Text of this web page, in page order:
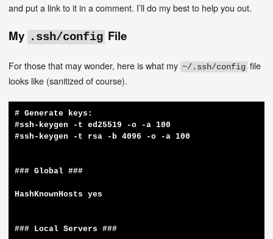
and put a link to it in a comment. I’ll do my best to help you out.
My .ssh/config File
For those that may wonder, here is what my~/.ssh/config file
looks like (sanitized of course).
# Generate keys:
#ssh-keygen -t ed25519 -o -a 100
#ssh-keygen -t rsa -b 4096 -o -a 100
### Global ###
HashKnownHosts yes
### Local Servers ###